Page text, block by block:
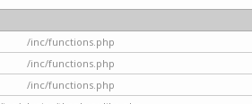
/inc/functions.php
/inc/functions.php
/inc/functions.php